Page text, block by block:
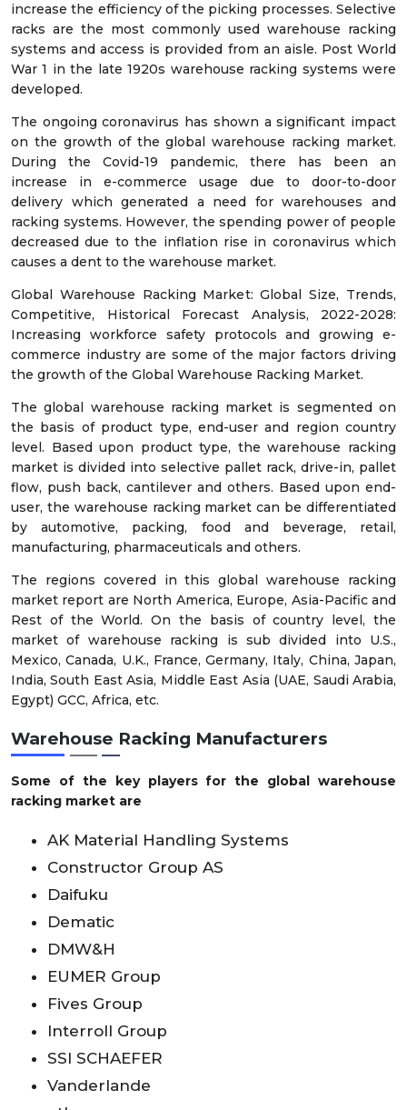
increase the efficiency of the picking processes. Selective
racks are the most commonly used warehouse racking
systems and access is provided from an aisle. Post World
War 1 in the late 1920s warehouse racking systems were
developed.
The ongoing coronavirus has shown a significant impact
on the growth of the global warehouse racking market.
During the Covid-19 pandemic, there has been an
increase in e-commerce usage due to door-to-door
delivery which generated a need for warehouses and
racking systems. However, the spending power of people
decreased due to the inflation rise in coronavirus which
causes a dent to the warehouse market.
Global Warehouse Racking Market: Global Size, Trends,
Competitive, Historical Forecast Analysis, 2022-2028:
Increasing workforce safety protocols and growing e-
commerce industry are some of the major factors driving
the growth of the Global Warehouse Racking Market.
The global warehouse racking market is segmented on
the basis of product type, end-user and region country
level. Based upon product type, the warehouse racking
market is divided into selective pallet rack, drive-in, pallet
flow, push back, cantilever and others. Based upon end-
user, the warehouse racking market can be differentiated
by automotive, packing, food and beverage, retail,
manufacturing, pharmaceuticals and others.
The regions covered in this global warehouse racking
market report are North America, Europe, Asia-Pacific and
Rest of the World. On the basis of country level, the
market of warehouse racking is sub divided into U.S.,
Mexico, Canada, U.K., France, Germany, Italy, China, Japan,
India, South East Asia, Middle East Asia (UAE, Saudi Arabia,
Egypt) GCC, Africa, etc.
Warehouse Racking Manufacturers
Some of the key players for the global warehouse
racking market are
AK Material Handling Systems
Constructor Group AS
Daifuku
Dematic
DMW&H
EUMER Group
Fives Group
Interroll Group
SSI SCHAEFER
Vanderlande